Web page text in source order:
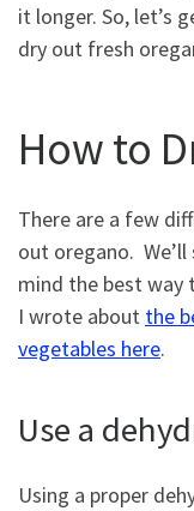
it longer. So, let’s
dry out fresh
How to
There are a few
out oregano.
mind the best way
I wrote about the
vegetables here.
Use a
Using a proper